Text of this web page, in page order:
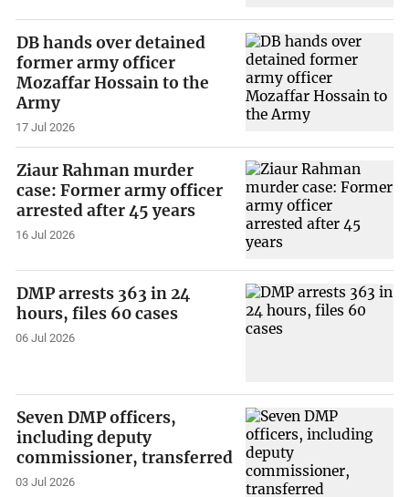
DB hands over detained
former army officer
Mozaffar Hossain to the
Army
17 Jul 2026
Ziaur Rahman murder
case: Former army officer
arrested after 45 years
16 Jul 2026
DMP arrests 363 in 24
hours, files 60 cases
06 Jul 2026
Seven DMP officers,
including deputy
commissioner, transferred
03 Jul 2026